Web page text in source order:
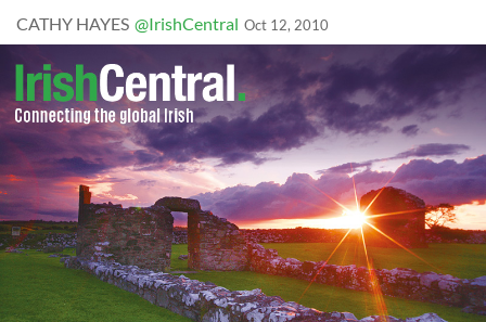
CATHY HAYES @IrishCentral Oct 12, 2010